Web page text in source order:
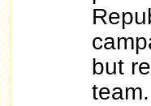
but